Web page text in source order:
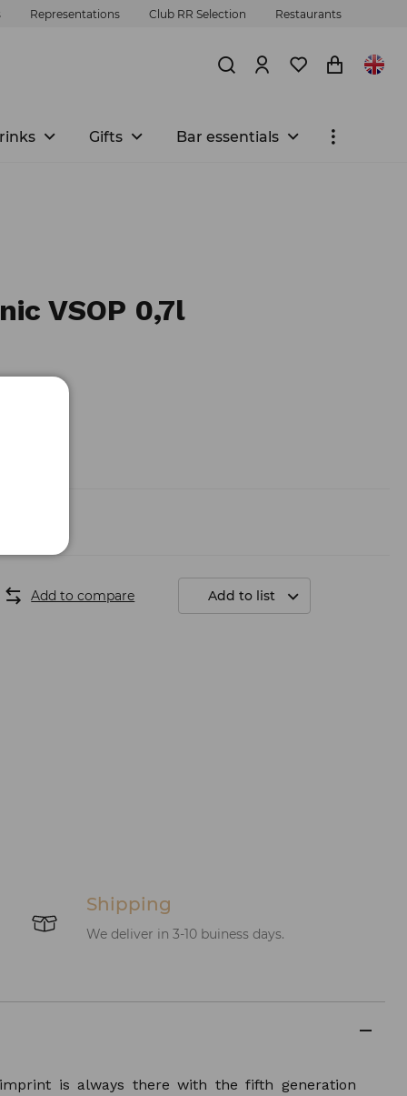
Representations Club RR Selection Restaurants
Gifts Bar essentials
VSOP 0,7l
Add to compare Add to list
Shipping
We deliver in 3-10 buiness days.
is always there with the fifth generation